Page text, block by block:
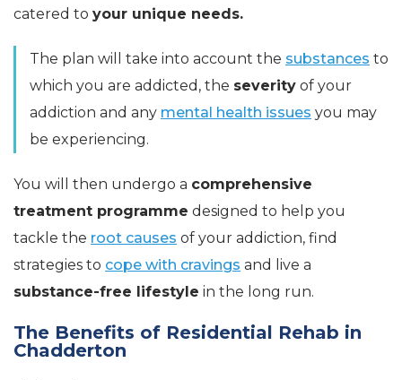
catered to your unique needs.
The plan will take into account the substances to
which you are addicted, the severity of your
addiction and any mental health issues you may
be experiencing.
You will then undergo a comprehensive
treatment programme designed to help you
tackle the root causes of your addiction, find
strategies to cope with cravings and live a
substance-free lifestyle in the long run.
The Benefits of Residential Rehab in
Chadderton